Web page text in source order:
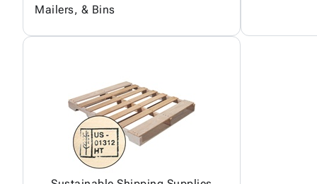
Mailers, & Bins